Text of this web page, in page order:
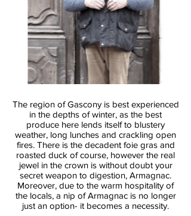
The region of Gascony is best experienced
in the depths of winter, as the best
produce here lends itself to blustery
weather, long lunches and crackling open
fires. There is the decadent foie gras and
roasted duck of course, however the real
jewel in the crown is without doubt your
secret weapon to digestion, Armagnac.
Moreover, due to the warm hospitality of
the locals, a nip of Armagnac is no longer
just an option- it becomes a necessity.